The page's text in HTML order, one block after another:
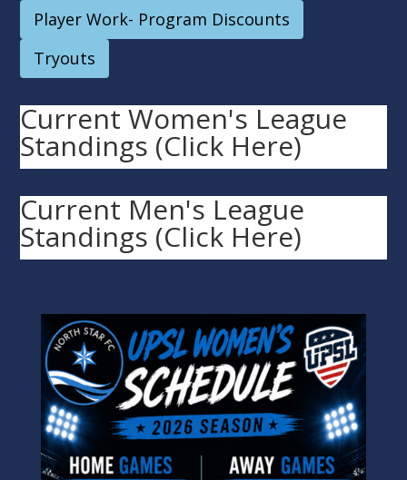
Player Work- Program Discounts
Tryouts
Current Women's League
Standings (Click Here)
Current Men's League
Standings (Click Here)